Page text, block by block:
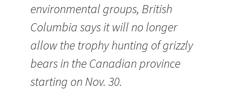
environmental groups, British
Columbia says it will no longer
allow the trophy hunting of grizzly
bears in the Canadian province
starting on Nov. 30.